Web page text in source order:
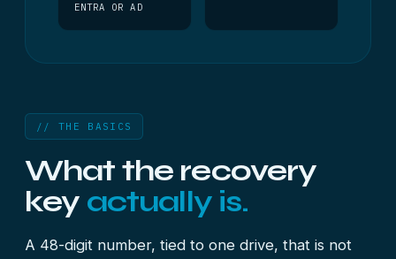
ENTRA OR AD
// THE BASICS
What the recovery
key actually is.
A 48-digit number, tied to one drive, that is not